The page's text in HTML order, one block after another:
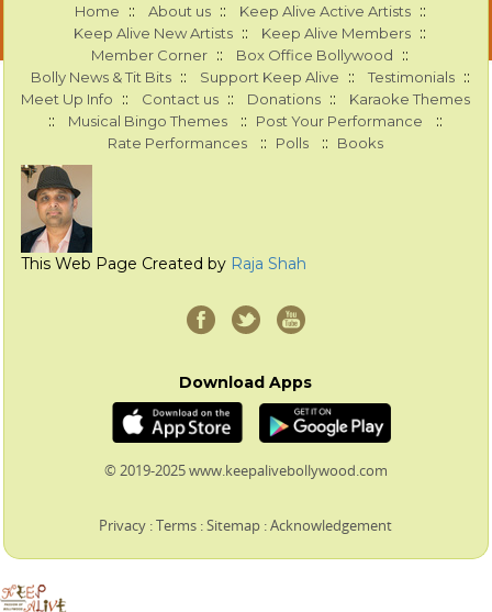
Home :: About us :: Keep Alive Active Artists ::
Keep Alive New Artists :: Keep Alive Members ::
Member Corner :: Box Office Bollywood ::
Bolly News & Tit Bits :: Support Keep Alive :: Testimonials ::
Meet Up Info :: Contact us :: Donations :: Karaoke Themes
:: Musical Bingo Themes :: Post Your Performance ::
Rate Performances :: Polls :: Books
This Web Page Created by Raja Shah
Download Apps
© 2019-2025 www.keepalivebollywood.com
Privacy :Terms :Sitemap :Acknowledgement